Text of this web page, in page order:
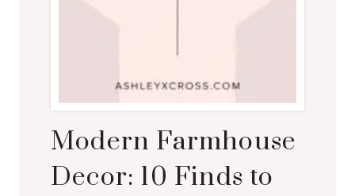
Modern Farmhouse
Decor: 10 Finds to